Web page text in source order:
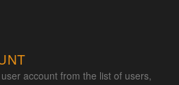
account from the list of users,